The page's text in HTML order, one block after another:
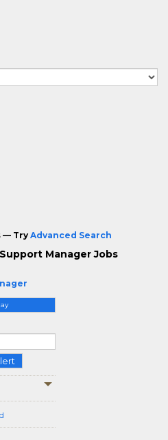
— Try Advanced Search
Manager Jobs